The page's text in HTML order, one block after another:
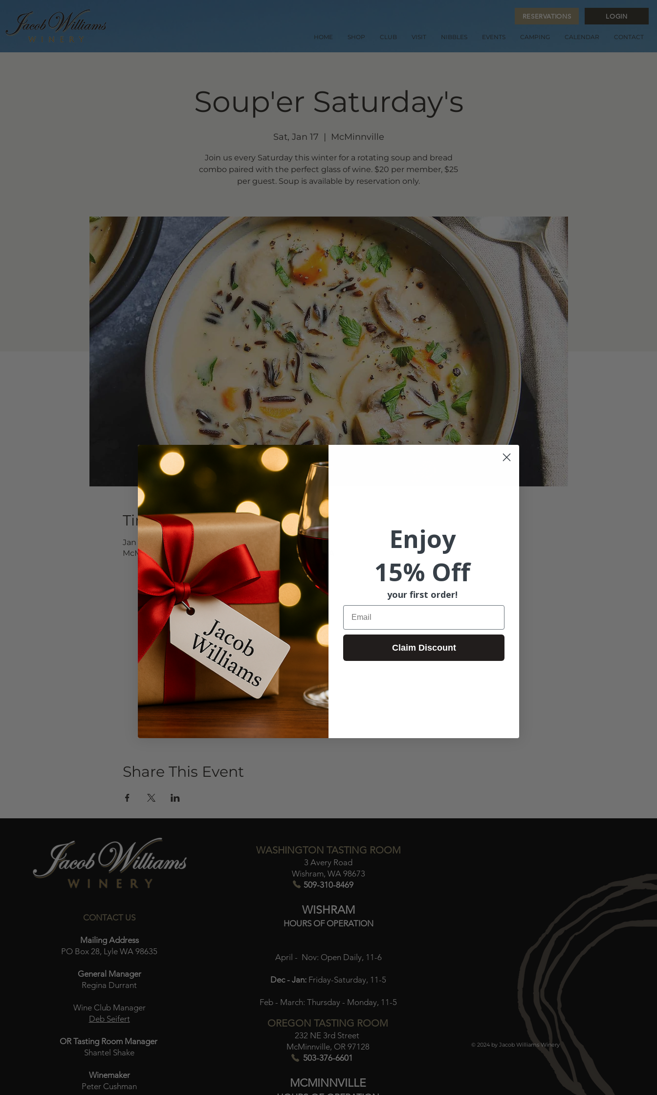
RESERVATIONS LOGIN
HOME SHOP CLUB VISIT NIBBLES EVENTS CAMPING CALENDAR CONTACT
Soup'er Saturday's
Sat, Jan 17
  |
McMinnville
Join us every Saturday this winter for a rotating soup and bread
combo paired with the perfect glass of wine. $20 per member, $25
per guest. Soup is available by reservation only.
Time & Location
Jan 17, 2026, 12:00 PM – 7:00 PM
McMinnville, 232 NE 3rd St, McMinnville, OR 97128, USA
Share This Event
CONTACT US
Mailing Address
PO Box 28, Lyle WA 98635
General Manager
Regina Durrant
Wine Club Manager
Deb Seifert
OR Tasting Room Manager
Shantel Shake
Winemaker
Peter Cushman
WASHINGTON TASTING ROOM
3 Avery Road
Wishram, WA 98673​
509-310-8469
WISHRAM
HOURS OF OPERATION
April - Nov: Open Daily, 11-6
Dec - Jan: Friday-Saturday, 11-5
Feb - March:Thursday - Monday, 11-5
OREGON TASTING ROOM
232 NE 3rd Street
McMinnville, OR 97128
503-376-6601
MCMINNVILLE
© 2024 by Jacob Williams Winery
Enjoy
15% Off
your first order!
Email
Claim Discount